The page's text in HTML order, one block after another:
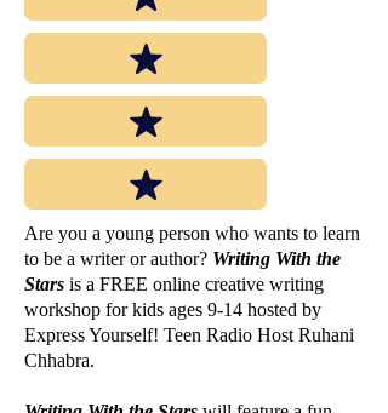
Are you a young person who wants to learn
to be a writer or author? Writing With the
Stars is a FREE online creative writing
workshop for kids ages 9-14 hosted by
Express Yourself! Teen Radio Host Ruhani
Chhabra.